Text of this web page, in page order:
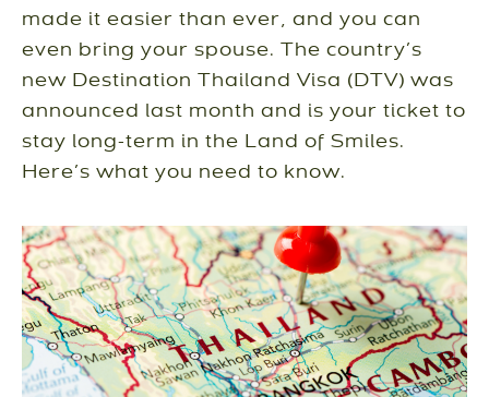
made it easier than ever, and you can
even bring your spouse. The country’s
new Destination Thailand Visa (DTV) was
announced last month and is your ticket to
stay long-term in the Land of Smiles.
Here’s what you need to know.